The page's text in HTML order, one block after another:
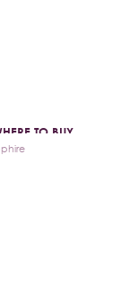
TO BUY